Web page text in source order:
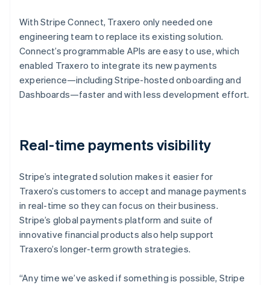
With Stripe Connect, Traxero only needed one
engineering team to replace its existing solution.
Connect’s programmable APIs are easy to use, which
enabled Traxero to integrate its new payments
experience—including Stripe-hosted onboarding and
Dashboards—faster and with less development effort.
Real-time payments visibility
Stripe’s integrated solution makes it easier for
Traxero’s customers to accept and manage payments
in real-time so they can focus on their business.
Stripe’s global payments platform and suite of
innovative financial products also help support
Traxero’s longer-term growth strategies.
“Any time we’ve asked if something is possible, Stripe